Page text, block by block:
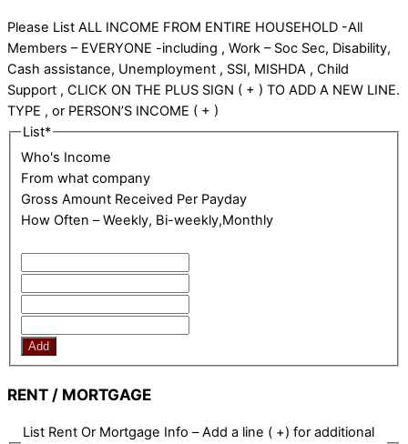
Please List ALL INCOME FROM ENTIRE HOUSEHOLD -All
Members – EVERYONE -including , Work – Soc Sec, Disability,
Cash assistance, Unemployment , SSI, MISHDA , Child
Support , CLICK ON THE PLUS SIGN ( + ) TO ADD A NEW LINE.
TYPE , or PERSON’S INCOME ( + )
List*
Who's Income
From what company
Gross Amount Received Per Payday
How Often – Weekly, Bi-weekly,Monthly
Add
RENT / MORTGAGE
List Rent Or Mortgage Info – Add a line ( +) for additional